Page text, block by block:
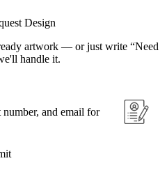
Design
artwork — or just write “Need
handle it.
and email for